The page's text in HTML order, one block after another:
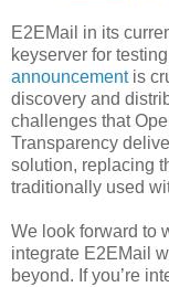
E2EMail in its
keyserver for
announcementis
discovery and
challenges that
Transparency
solution, replacing
traditionally used
We look forward to
integrate E2EMail
beyond. If you’re